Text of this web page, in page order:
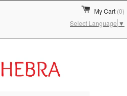
My Cart (0)
Select Language ▼